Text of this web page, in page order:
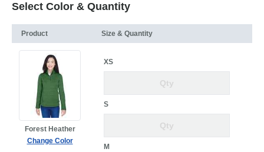
Select Color & Quantity
Product Size & Quantity
Forest Heather
Change Color
XS
S
M